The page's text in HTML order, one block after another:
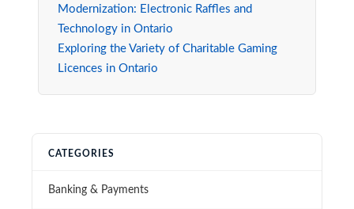
Modernization: Electronic Raffles and
Technology in Ontario
Exploring the Variety of Charitable Gaming
Licences in Ontario
CATEGORIES
Banking & Payments